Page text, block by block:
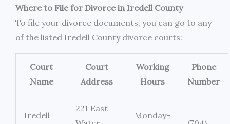
Where to File for Divorce in Iredell County
To file your divorce documents, you can go to any
of the listed Iredell County divorce courts:
Court
Name
Court
Address
Working
Hours
Phone
Number
Iredell
221 East
Monday-